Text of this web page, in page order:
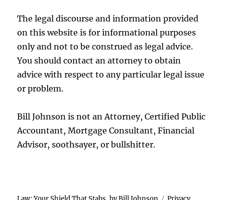
The legal discourse and information provided
on this website is for informational purposes
only and not to be construed as legal advice.
You should contact an attorney to obtain
advice with respect to any particular legal issue
or problem.
Bill Johnson is not an Attorney, Certified Public
Accountant, Mortgage Consultant, Financial
Advisor, soothsayer, or bullshitter.